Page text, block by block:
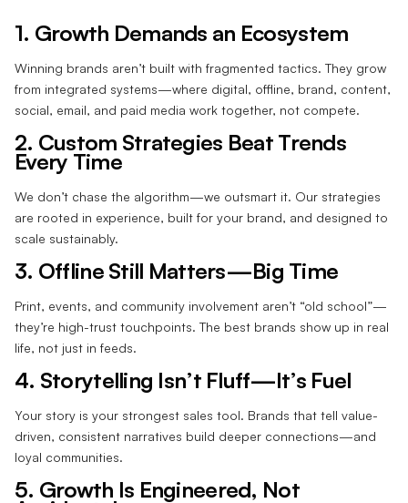
1. Growth Demands an Ecosystem
Winning brands aren’t built with fragmented tactics. They grow
from integrated systems—where digital, offline, brand, content,
social, email, and paid media work together, not compete.
2. Custom Strategies Beat Trends
Every Time
We don’t chase the algorithm—we outsmart it. Our strategies
are rooted in experience, built for your brand, and designed to
scale sustainably.
3. Offline Still Matters—Big Time
Print, events, and community involvement aren’t “old school”—
they’re high-trust touchpoints. The best brands show up in real
life, not just in feeds.
4. Storytelling Isn’t Fluff—It’s Fuel
Your story is your strongest sales tool. Brands that tell value-
driven, consistent narratives build deeper connections—and
loyal communities.
5. Growth Is Engineered, Not